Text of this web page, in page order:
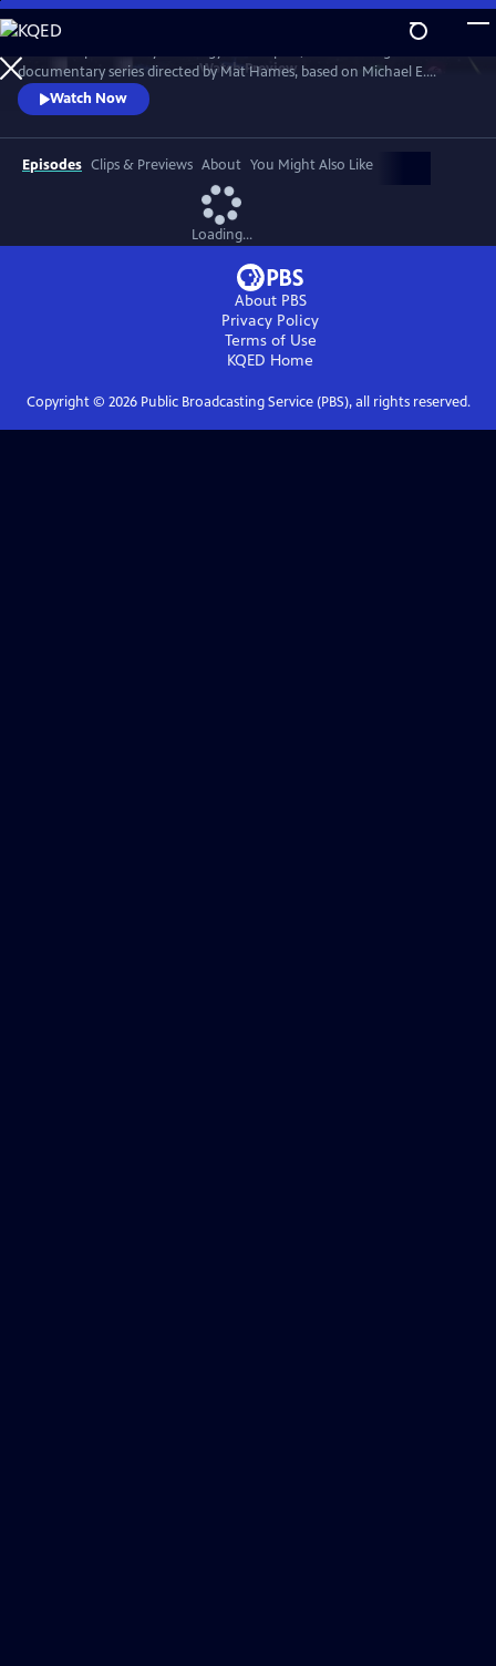
Skip
to
Main
Content
WatchPreview
documentary series directed by Mat Hames, based on Michael E.
Webber's book. Season One explores energy in WATER, FOOD, CITIES,
TRANSPORTATION, WEALTH and WAR. Season Two reveals energy as
the underlying force that carries us to SPACE, causes large-scale
DISASTERS, transforms WORK, CULTURE, and ENTERTAINMENT, and
drives GLOBALIZATION.
Watch Now
Episodes Clips & Previews About You Might Also Like
Loading...
About PBS
Privacy Policy
Terms of Use
KQED Home
Copyright © 2026Public Broadcasting Service (PBS), all rights reserved.